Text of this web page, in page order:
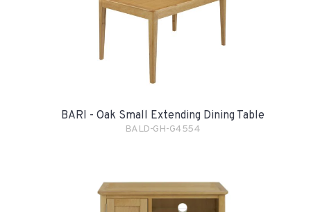
BARI - Oak Small Extending Dining Table
BALD-GH-G4554